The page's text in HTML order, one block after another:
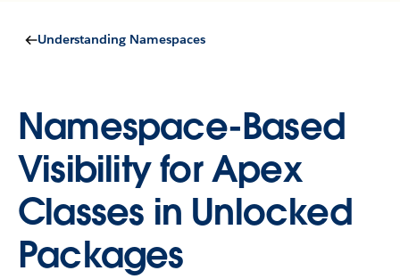
Understanding Namespaces
Namespace-Based
Visibility for Apex
Classes in Unlocked
Packages